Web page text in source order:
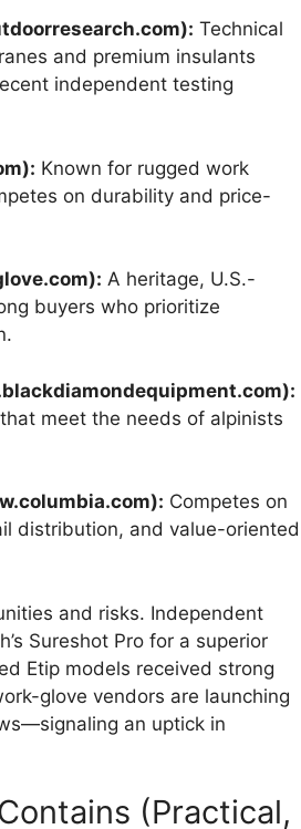
Technical
and premium insulants
independent testing
Known for rugged work
on durability and price-
A heritage, U.S.-
buyers who prioritize
meet the needs of alpinists
Competes on
distribution, and value-oriented
and risks. Independent
Sureshot Pro for a superior
Etip models received strong
glove vendors are launching
an uptick in
(Practical,